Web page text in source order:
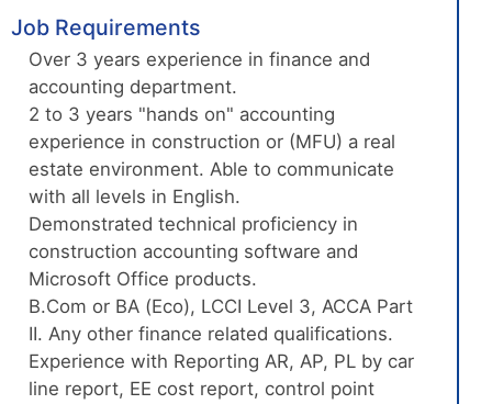
Job Requirements
Over 3 years experience in finance and
accounting department.
2 to 3 years "hands on" accounting
experience in construction or (MFU) a real
estate environment. Able to communicate
with all levels in English.
Demonstrated technical proficiency in
construction accounting software and
Microsoft Office products.
B.Com or BA (Eco), LCCI Level 3, ACCA Part
II. Any other finance related qualifications.
Experience with Reporting AR, AP, PL by car
line report, EE cost report, control point